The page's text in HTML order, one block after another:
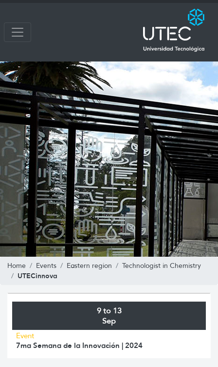
Home Events Eastern region Technologist in Chemistry
UTECinnova
9 to 13
Sep
Event
7ma Semana de la Innovación | 2024